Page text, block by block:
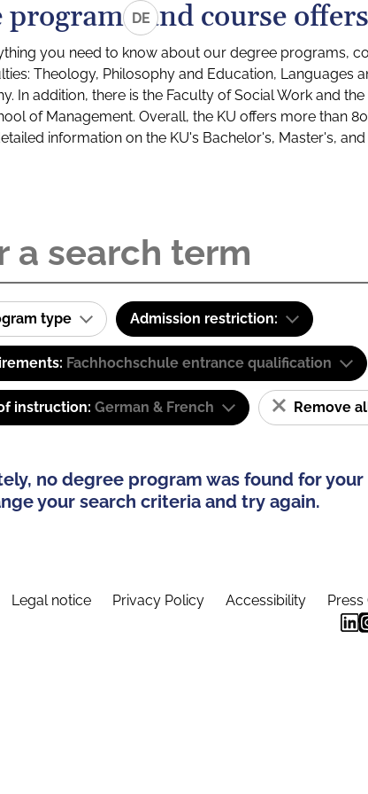
DE
programs and course offers
you need to know about our degree programs,
Theology, Philosophy and Education, Languages
In addition, there is the Faculty of Social Work and
of Management. Overall, the KU offers more than
information on the KU's Bachelor's, Master's,
type Admission restriction:
Fachhochschule entrance qualification
instruction: German & French Remove
no degree program was found for
your search criteria and try again.
Legal notice Privacy Policy Accessibility Press